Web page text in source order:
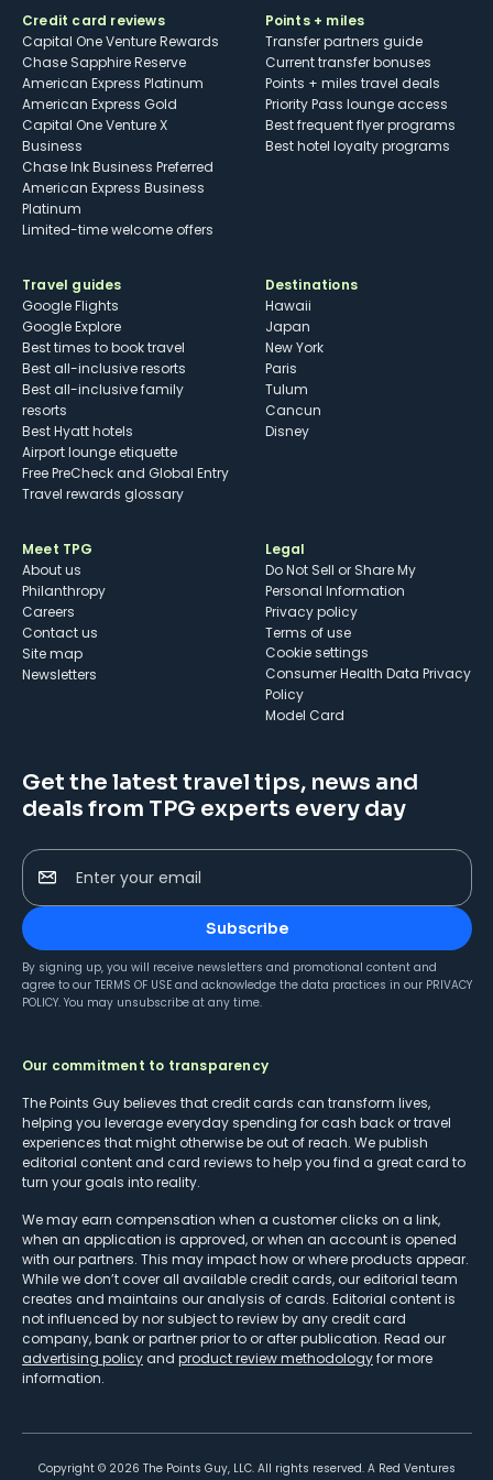
Credit card reviews
Capital One Venture Rewards
Chase Sapphire Reserve
American Express Platinum
American Express Gold
Capital One Venture X
Business
Chase Ink Business Preferred
American Express Business
Platinum
Limited-time welcome offers
Points + miles
Transfer partners guide
Current transfer bonuses
Points + miles travel deals
Priority Pass lounge access
Best frequent flyer programs
Best hotel loyalty programs
Travel guides
Google Flights
Google Explore
Best times to book travel
Best all-inclusive resorts
Best all-inclusive family
resorts
Best Hyatt hotels
Airport lounge etiquette
Free PreCheck and Global Entry
Travel rewards glossary
Destinations
Hawaii
Japan
New York
Paris
Tulum
Cancun
Disney
Meet TPG
About us
Philanthropy
Careers
Contact us
Site map
Newsletters
Legal
Do Not Sell or Share My
Personal Information
Privacy policy
Terms of use
cookie settings
Consumer Health Data Privacy
Policy
Model Card
Get the latest travel tips, news and
deals from TPG experts every day
Enter your email
Subscribe
By signing up, you will receive newsletters and promotional content and
agree to our TERMS OF USE and acknowledge the data practices in our PRIVACY
POLICY. You may unsubscribe at any time.
Our commitment to transparency
The Points Guy believes that credit cards can transform lives,
helping you leverage everyday spending for cash back or travel
experiences that might otherwise be out of reach. We publish
editorial content and card reviews to help you find a great card to
turn your goals into reality.
We may earn compensation when a customer clicks on a link,
when an application is approved, or when an account is opened
with our partners. This may impact how or where products appear.
While we don’t cover all available credit cards, our editorial team
creates and maintains our analysis of cards. Editorial content is
not influenced by nor subject to review by any credit card
company, bank or partner prior to or after publication. Read our
advertising policy and product review methodologyfor more
information.
Copyright © 2026 The Points Guy, LLC. All rights reserved. A Red Ventures